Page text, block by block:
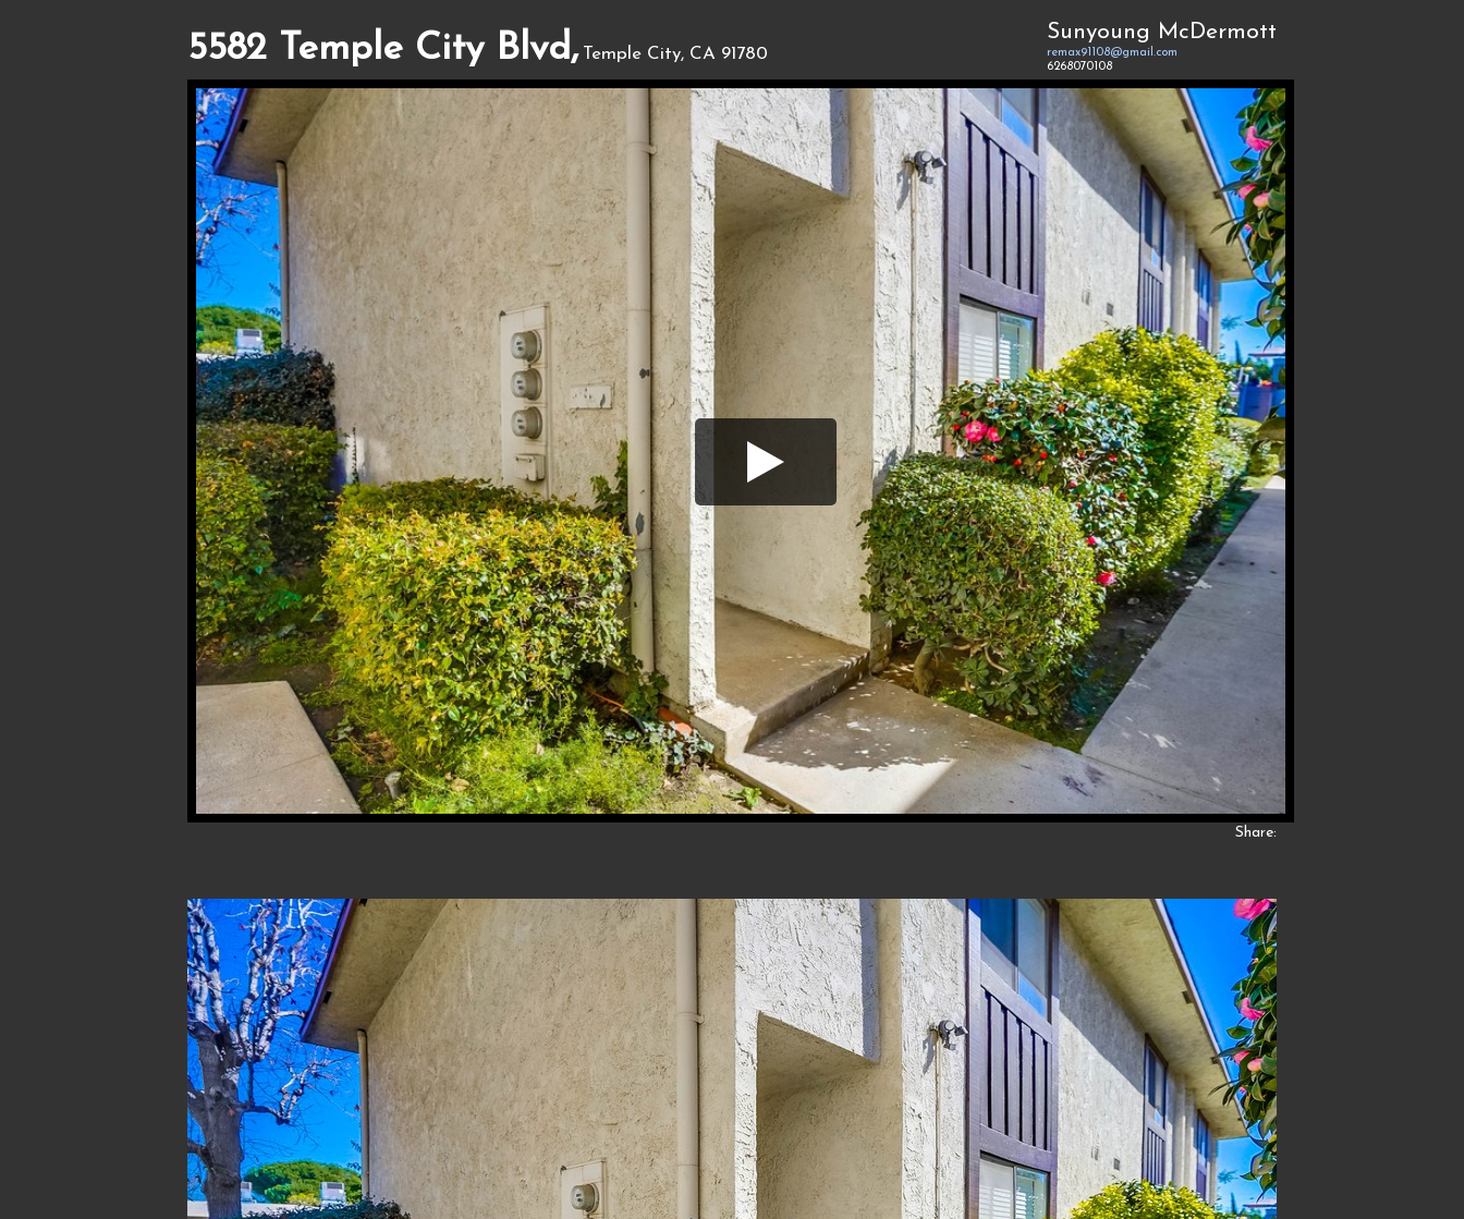
5582 Temple City Blvd, Temple City, CA 91780
Sunyoung McDermott
remax91108@gmail.com
6268070108
Share: